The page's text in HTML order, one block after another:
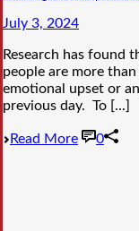
July 3, 2024
Research has found
people are more
emotional upset or
previous day. To [...]
Read More 0